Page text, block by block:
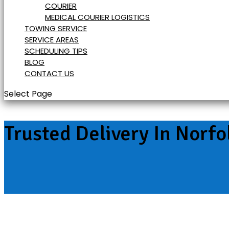
COURIER
MEDICAL COURIER LOGISTICS
TOWING SERVICE
SERVICE AREAS
SCHEDULING TIPS
BLOG
CONTACT US
Select Page
Trusted Delivery In